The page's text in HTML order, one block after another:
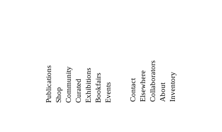
Contact ElsewhereCollaborators About Inventory
Publications Shop Community Curated ExhibitionsBookfairs Events